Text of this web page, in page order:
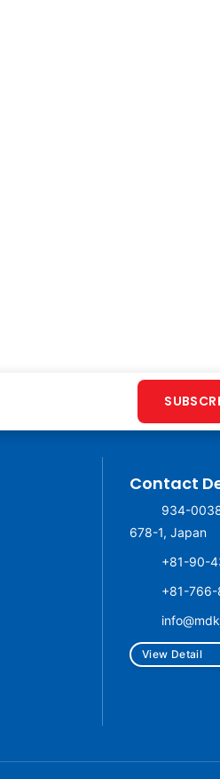
Contact
934-
678-1, Japan
+81-90-
+81-
View Detail